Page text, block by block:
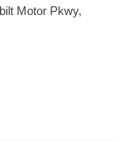
Motor Pkwy,